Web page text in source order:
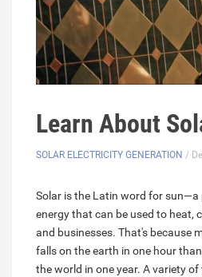
Learn About
SOLAR ELECTRICITY GENERATION /
Solar is the Latin word for
energy that can be used to heat,
and businesses. That's because
falls on the earth in one hour
the world in one year. A variety